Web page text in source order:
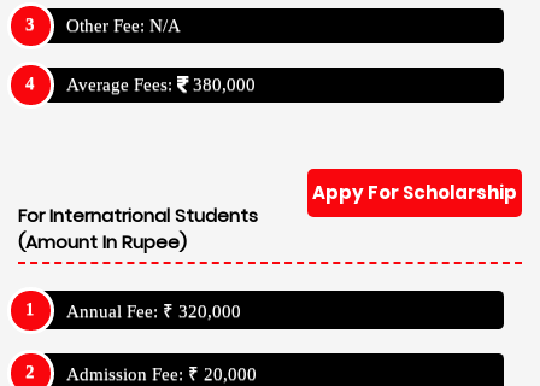
Other Fee: N/A
Average Fees: 380,000
Appy For Scholarship
For Internatrional Students
(Amount In Rupee)
Annual Fee: ₹ 320,000
Admission Fee: ₹ 20,000